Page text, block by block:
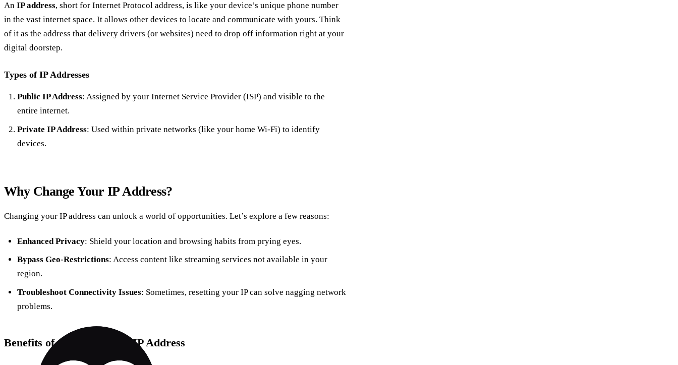
An IP address, short for Internet Protocol address, is like your device’s unique phone number
in the vast internet space. It allows other devices to locate and communicate with yours. Think
of it as the address that delivery drivers (or websites) need to drop off information right at your
digital doorstep.
Types of IP Addresses
Public IP Address: Assigned by your Internet Service Provider (ISP) and visible to the
entire internet.
Private IP Address: Used within private networks (like your home Wi-Fi) to identify
devices.
Why Change Your IP Address?
Changing your IP address can unlock a world of opportunities. Let’s explore a few reasons:
Enhanced Privacy: Shield your location and browsing habits from prying eyes.
Bypass Geo-Restrictions: Access content like streaming services not available in your
region.
Troubleshoot Connectivity Issues: Sometimes, resetting your IP can solve nagging network
problems.
Benefits of Changing Your IP Address